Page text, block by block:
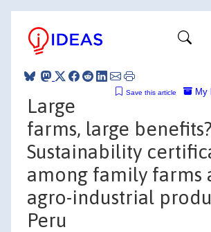
My
Save this article
Large
farms, large benefits?
Sustainability
among family farms
agro-industrial
Peru